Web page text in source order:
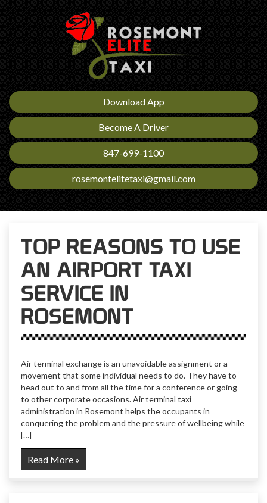
Download App
Become A Driver
847-699-1100
rosemontelitetaxi@gmail.com
TOP REASONS TO USE
AN AIRPORT TAXI
SERVICE IN
ROSEMONT
Air terminal exchange is an unavoidable assignment or a
movement that some individual needs to do. They have to
head out to and from all the time for a conference or going
to other corporate occasions. Air terminal taxi
administration in Rosemont helps the occupants in
conquering the problem and the pressure of wellbeing while
[…]
Read More »